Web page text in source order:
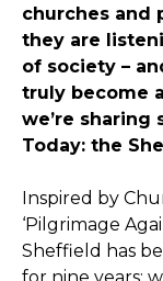
churches and
they are
of society –
truly become
we’re sharing
Today: the
Inspired by
‘Pilgrimage
Sheffield has